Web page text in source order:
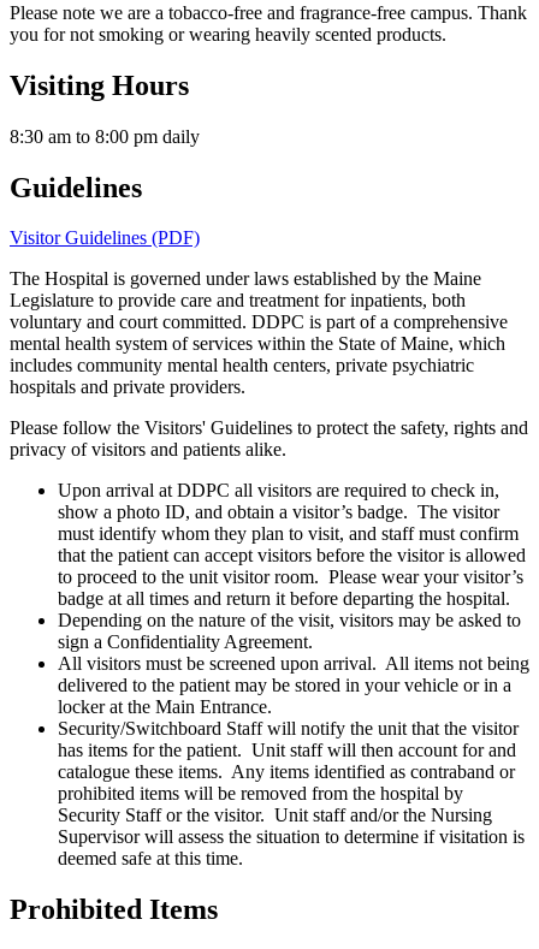
Please note we are a tobacco-free and fragrance-free campus. Thank
you for not smoking or wearing heavily scented products.
Visiting Hours
8:30 am to 8:00 pm daily
Guidelines
Visitor Guidelines (PDF)
The Hospital is governed under laws established by the Maine
Legislature to provide care and treatment for inpatients, both
voluntary and court committed. DDPC is part of a comprehensive
mental health system of services within the State of Maine, which
includes community mental health centers, private psychiatric
hospitals and private providers.
Please follow the Visitors' Guidelines to protect the safety, rights and
privacy of visitors and patients alike.
Upon arrival at DDPC all visitors are required to check in,
show a photo ID, and obtain a visitor’s badge. The visitor
must identify whom they plan to visit, and staff must confirm
that the patient can accept visitors before the visitor is allowed
to proceed to the unit visitor room. Please wear your visitor’s
badge at all times and return it before departing the hospital.
Depending on the nature of the visit, visitors may be asked to
sign a Confidentiality Agreement.
All visitors must be screened upon arrival. All items not being
delivered to the patient may be stored in your vehicle or in a
locker at the Main Entrance.
Security/Switchboard Staff will notify the unit that the visitor
has items for the patient. Unit staff will then account for and
catalogue these items. Any items identified as contraband or
prohibited items will be removed from the hospital by
Security Staff or the visitor. Unit staff and/or the Nursing
Supervisor will assess the situation to determine if visitation is
deemed safe at this time.
Prohibited Items